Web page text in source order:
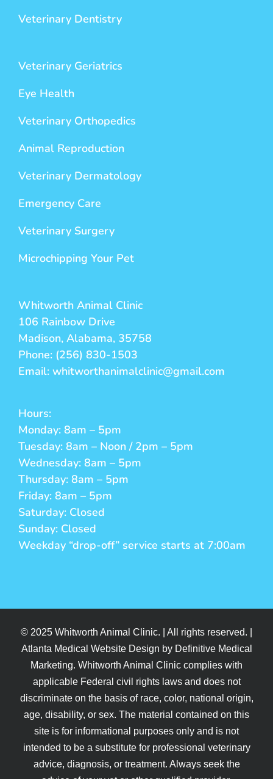
Veterinary Dentistry
Veterinary Geriatrics
Eye Health
Veterinary Orthopedics
Animal Reproduction
Veterinary Dermatology
Emergency Care
Veterinary Surgery
Microchipping Your Pet
Whitworth Animal Clinic
106 Rainbow Drive
Madison, Alabama, 35758
Phone: (256) 830-1503
Email: whitworthanimalclinic@gmail.com
Hours:
Monday: 8am – 5pm
Tuesday: 8am – Noon / 2pm – 5pm
Wednesday: 8am – 5pm
Thursday: 8am – 5pm
Friday: 8am – 5pm
Saturday: Closed
Sunday: Closed
Weekday “drop-off” service starts at 7:00am
© 2025 Whitworth Animal Clinic. | All rights reserved. |
Atlanta Medical Website Design by Definitive Medical
Marketing. Whitworth Animal Clinic complies with
applicable Federal civil rights laws and does not
discriminate on the basis of race, color, national origin,
age, disability, or sex. The material contained on this
site is for informational purposes only and is not
intended to be a substitute for professional veterinary
advice, diagnosis, or treatment. Always seek the